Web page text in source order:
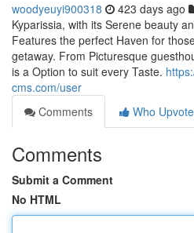
woodyeuyi900318 423 days ago
Kyparissia, with its Serene beauty
Features the perfect Haven for
getaway. From Picturesque
is a Option to suit every Taste.
cms.com/user
Comments
Who
Comments
Submit a Comment
No HTML